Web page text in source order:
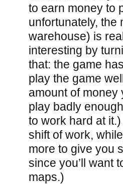
to earn money to
unfortunately, the
warehouse) is
interesting by
that: the game
play the game
amount of money
play badly
to work hard at
shift of work,
more to give you
since you’ll want
maps.)